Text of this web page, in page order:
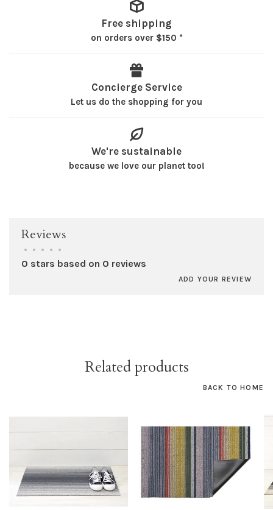
Free shipping
on orders over $150 *
Concierge Service
Let us do the shopping for you
We're sustainable
because we love our planet too!
Reviews
• • • • •
0 stars based on 0 reviews
ADD YOUR REVIEW
Related products
BACK TO HOME